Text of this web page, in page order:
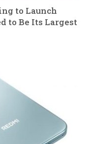
to Launch
to Be Its Largest